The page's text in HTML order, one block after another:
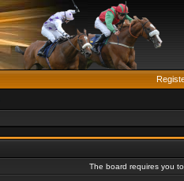
The board requires you